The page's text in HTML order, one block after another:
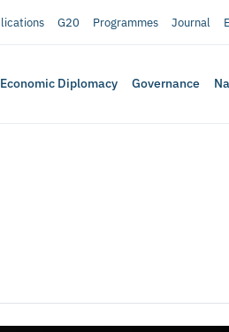
G20 Programmes Journal
Economic Diplomacy Governance